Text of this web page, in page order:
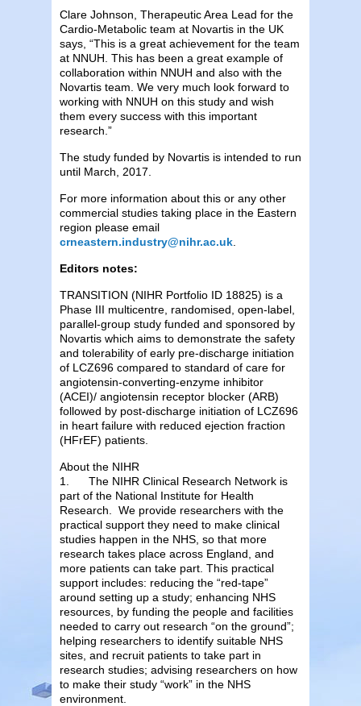
Clare Johnson, Therapeutic Area Lead for the
Cardio-Metabolic team at Novartis in the UK
says, “This is a great achievement for the team
at NNUH. This has been a great example of
collaboration within NNUH and also with the
Novartis team. We very much look forward to
working with NNUH on this study and wish
them every success with this important
research.”
The study funded by Novartis is intended to run
until March, 2017.
For more information about this or any other
commercial studies taking place in the Eastern
region please email
crneastern.industry@nihr.ac.uk
Editors notes:
TRANSITION (NIHR Portfolio ID 18825) is a
Phase III multicentre, randomised, open-label,
parallel-group study funded and sponsored by
Novartis which aims to demonstrate the safety
and tolerability of early pre-discharge initiation
of LCZ696 compared to standard of care for
angiotensin-converting-enzyme inhibitor
(ACEI)/ angiotensin receptor blocker (ARB)
followed by post-discharge initiation of LCZ696
in heart failure with reduced ejection fraction
(HFrEF) patients.
About the NIHR
1. The NIHR Clinical Research Network is
part of the National Institute for Health
Research. We provide researchers with the
practical support they need to make clinical
studies happen in the NHS, so that more
research takes place across England, and
more patients can take part. This practical
support includes: reducing the “red-tape”
around setting up a study; enhancing NHS
resources, by funding the people and facilities
needed to carry out research “on the ground”;
helping researchers to identify suitable NHS
sites, and recruit patients to take part in
research studies; advising researchers on how
to make their study “work” in the NHS
environment.